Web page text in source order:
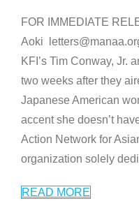
FOR IMMEDIATE
Aoki
KFI’s Tim Conway, Jr.
two weeks after they
Japanese American
accent she doesn’t
Action Network for
organization solely
READ MORE